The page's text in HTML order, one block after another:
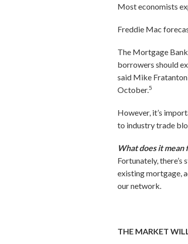
Most economists
Freddie Mac
The Mortgage
borrowers should
said Mike
October.5
However, it’s
to industry trade
What does it mean
Fortunately,
existing mortgage,
our network.
THE MARKET